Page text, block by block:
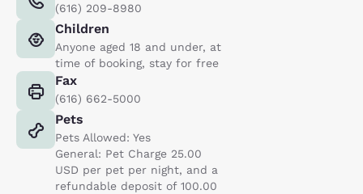
(616) 209-8980
Children
Anyone aged 18 and under, at
time of booking, stay for free
Fax
(616) 662-5000
Pets
Pets Allowed: Yes
General: Pet Charge 25.00
USD per pet per night, and a
refundable deposit of 100.00